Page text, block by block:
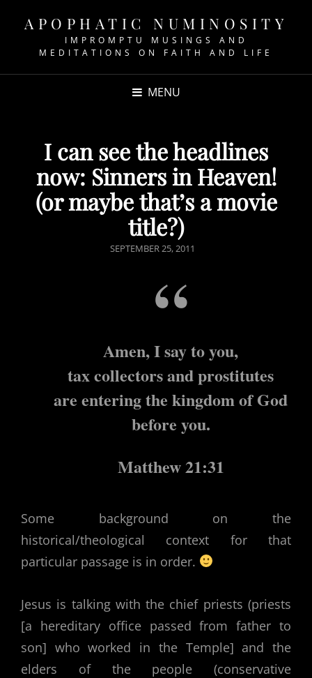
APOPHATIC NUMINOSITY
IMPROMPTU MUSINGS AND
MEDITATIONS ON FAITH AND LIFE
MENU
I can see the headlines
now: Sinners in Heaven!
(or maybe that’s a movie
title?)
POSTED
SEPTEMBER 25, 2011
Amen, I say to you,
tax collectors and prostitutes
are entering the kingdom of God
before you.
Matthew 21:31
Some background on the
historical/theological context for that
particular passage is in order.
Jesus is talking with the chief priests (priests
[a hereditary office passed from father to
son] who worked in the Temple] and the
elders of the people (conservative